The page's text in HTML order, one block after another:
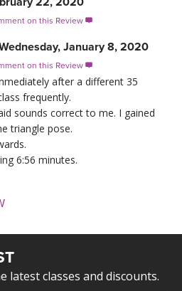
on this Review 
January 8, 2020
on this Review 
after a different 35
frequently.
sounds correct to me. I gained
triangle pose.
6:56 minutes.
latest classes and discounts.